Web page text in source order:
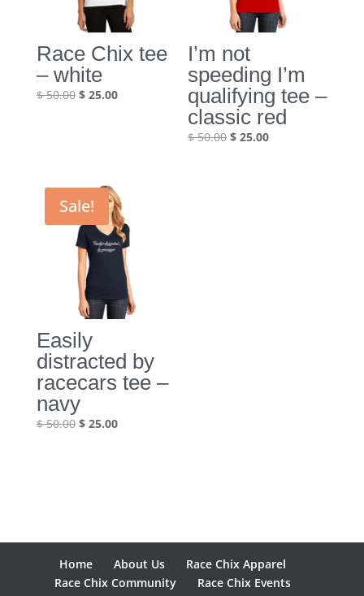
Race Chix tee
– white
$50.00 Original
$25.00Current
I’m not
speeding I’m
qualifying tee –
classic red
$50.00 Original
$ 25.00Current
Sale!
Easily
distracted by
racecars tee –
navy
$50.00 Original
$25.00Current
Home About Us
Race Chix Apparel
Race Chix Community
Race Chix Events